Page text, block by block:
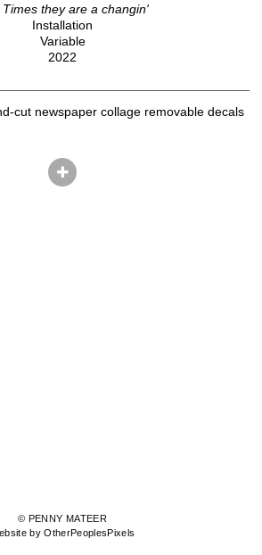
Times they are a changin'
Installation
Variable
2022
cut newspaper collage removable decals
© PENNY MATEER
by OtherPeoplesPixels